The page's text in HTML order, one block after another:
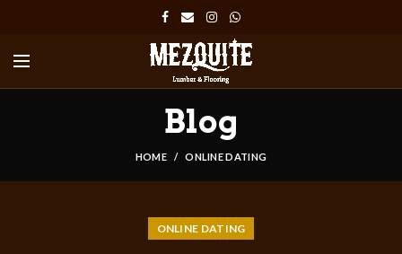
Blog
HOME ONLINE DATING
ONLINE DATING